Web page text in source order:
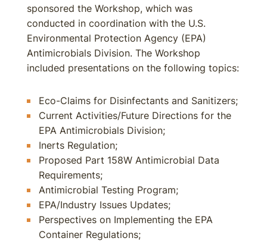
sponsored the Workshop, which was
conducted in coordination with the U.S.
Environmental Protection Agency (EPA)
Antimicrobials Division. The Workshop
included presentations on the following topics:
Eco-Claims for Disinfectants and Sanitizers;
Current Activities/Future Directions for the
EPA Antimicrobials Division;
Inerts Regulation;
Proposed Part 158W Antimicrobial Data
Requirements;
Antimicrobial Testing Program;
EPA/Industry Issues Updates;
Perspectives on Implementing the EPA
Container Regulations;